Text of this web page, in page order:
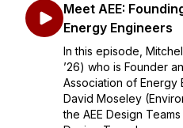
Meet AEE:
Energy Engineers
In this episode,
’26) who is Founder
Association of Energy
David Moseley
the AEE Design